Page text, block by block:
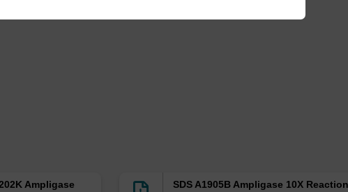
Ampligase
SDS A1905B Ampligase 10X Reaction